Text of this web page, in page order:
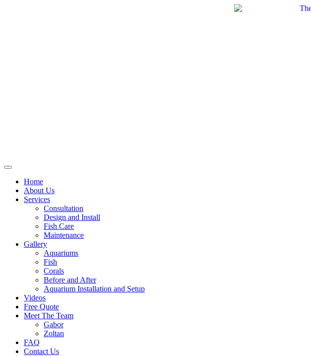
Home
About Us
Services
Consultation
Design and Install
Fish Care
Maintenance
Gallery
Aquariums
Fish
Corals
Before and After
Aquarium Installation and Setup
Videos
Free Quote
Meet The Team
Gabor
Zoltan
FAQ
Contact Us